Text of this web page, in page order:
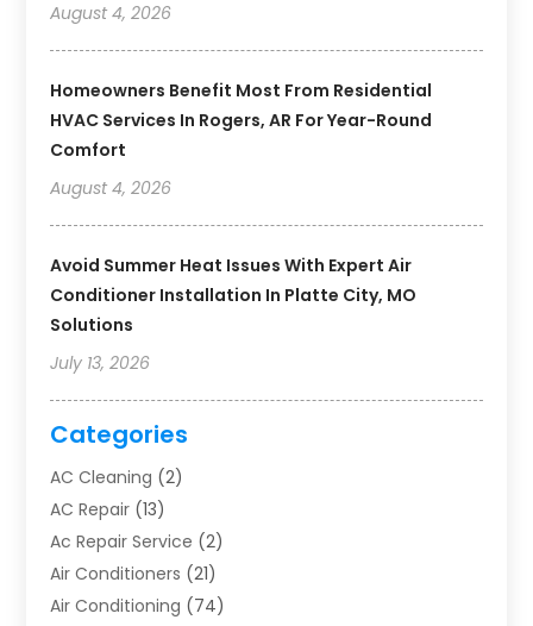
August 4, 2026
Homeowners Benefit Most From Residential
HVAC Services In Rogers, AR For Year-Round
Comfort
August 4, 2026
Avoid Summer Heat Issues With Expert Air
Conditioner Installation In Platte City, MO
Solutions
July 13, 2026
Categories
AC Cleaning (2)
AC Repair (13)
Ac Repair Service (2)
Air Conditioners (21)
Air Conditioning (74)